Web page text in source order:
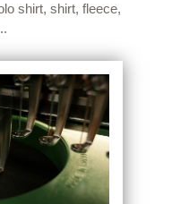
shirt, shirt, fleece,